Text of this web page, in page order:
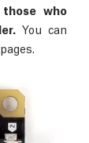
who
You can